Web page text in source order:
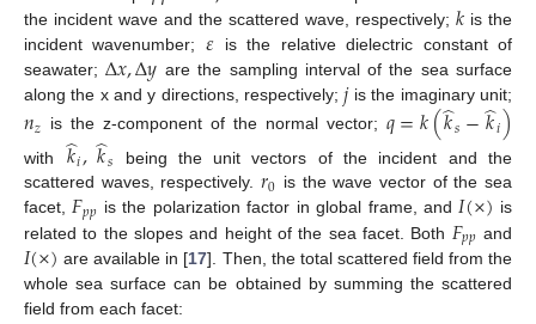
the incident wave and the scattered wave, respectively; 𝑘 is the
incident wavenumber; 𝜀 is the relative dielectric constant of
seawater;Δ𝑥,Δ𝑦 are the sampling interval of the sea surface
along the x and y directions, respectively;𝑗is the imaginary unit;
𝑛𝑧 is the z-component of the normal vector; 𝑞=𝑘(𝑘
̂𝑠−𝑘
̂𝑖)
with 𝑘
̂𝑖,𝑘
̂𝑠
being the unit vectors of the incident and the
scattered waves, respectively. 𝑟0 is the wave vector of the sea
facet,𝐹𝑝𝑝 is the polarization factor in global frame, and𝐼(×) is
related to the slopes and height of the sea facet. Both 𝐹𝑝𝑝 and
𝐼(×) are available in [17]. Then, the total scattered field from the
whole sea surface can be obtained by summing the scattered
field from each facet: